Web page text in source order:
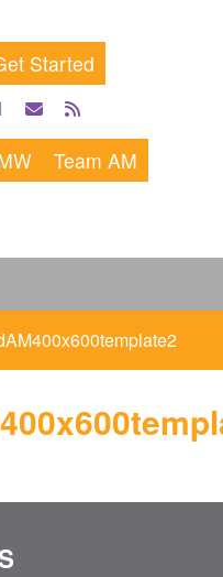
Started
facebook
emailrss
feed
Team AM